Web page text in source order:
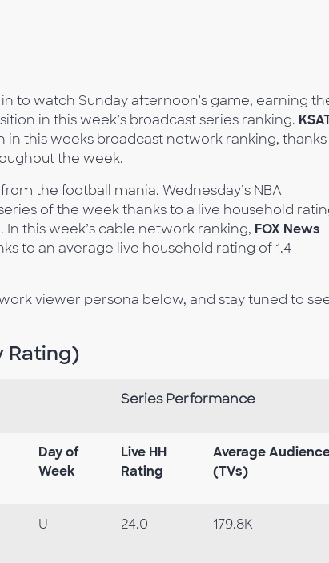
to watch Sunday afternoon’s game, earning
in this week’s broadcast series ranking.
this weeks broadcast network ranking,
the week.
the football mania. Wednesday’s NBA
of the week thanks to a live household
In this week’s cable network ranking, FOX News
to an average live household rating of 1.4
viewer persona below, and stay tuned to
Rating)
Series Performance
Day of
Week
Live HH
Rating
Average
(TVs)
U 24.0 179.8K